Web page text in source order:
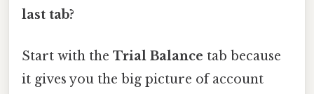
last tab?
Start with the Trial Balance tab because
it gives you the big picture of account